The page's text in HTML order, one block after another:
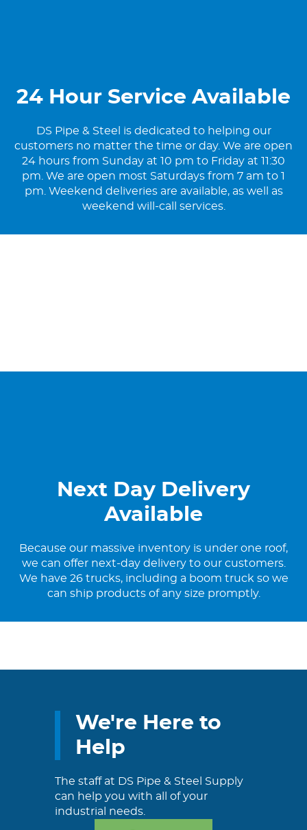
24 Hour Service Available
DS Pipe & Steel is dedicated to helping our
customers no matter the time or day. We are open
24 hours from Sunday at 10 pm to Friday at 11:30
pm. We are open most Saturdays from 7 am to 1
pm. Weekend deliveries are available, as well as
weekend will-call services.
Next Day Delivery
Available
Because our massive inventory is under one roof,
we can offer next-day delivery to our customers.
We have 26 trucks, including a boom truck so we
can ship products of any size promptly.
We're Here to
Help
The staff at DS Pipe & Steel Supply
can help you with all of your
industrial needs.